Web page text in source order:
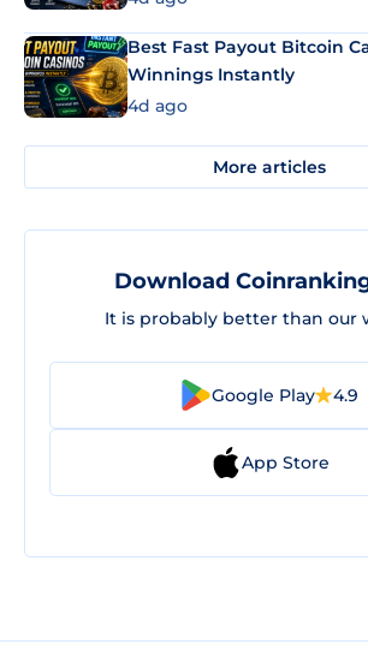
Best Fast Payout Bitcoin
Winnings Instantly
4d ago
More articles
Download
It is probably better than our
Google Play 4.9
App Store